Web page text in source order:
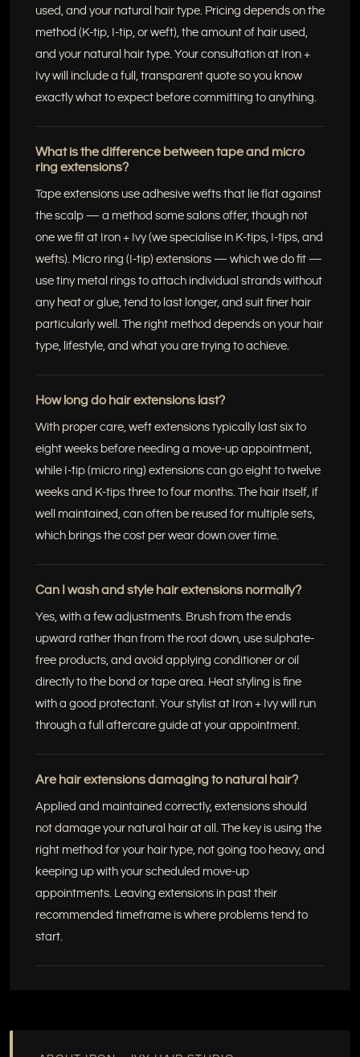
used, and your natural hair type. Pricing depends on the
method (K-tip, I-tip, or weft), the amount of hair used,
and your natural hair type. Your consultation at Iron +
Ivy will include a full, transparent quote so you know
exactly what to expect before committing to anything.
What is the difference between tape and micro
ring extensions?
Tape extensions use adhesive wefts that lie flat against
the scalp — a method some salons offer, though not
one we fit at Iron + Ivy (we specialise in K-tips, I-tips, and
wefts). Micro ring (I-tip) extensions — which we do fit —
use tiny metal rings to attach individual strands without
any heat or glue, tend to last longer, and suit finer hair
particularly well. The right method depends on your hair
type, lifestyle, and what you are trying to achieve.
How long do hair extensions last?
With proper care, weft extensions typically last six to
eight weeks before needing a move-up appointment,
while I-tip (micro ring) extensions can go eight to twelve
weeks and K-tips three to four months. The hair itself, if
well maintained, can often be reused for multiple sets,
which brings the cost per wear down over time.
Can I wash and style hair extensions normally?
Yes, with a few adjustments. Brush from the ends
upward rather than from the root down, use sulphate-
free products, and avoid applying conditioner or oil
directly to the bond or tape area. Heat styling is fine
with a good protectant. Your stylist at Iron + Ivy will run
through a full aftercare guide at your appointment.
Are hair extensions damaging to natural hair?
Applied and maintained correctly, extensions should
not damage your natural hair at all. The key is using the
right method for your hair type, not going too heavy, and
keeping up with your scheduled move-up
appointments. Leaving extensions in past their
recommended timeframe is where problems tend to
start.